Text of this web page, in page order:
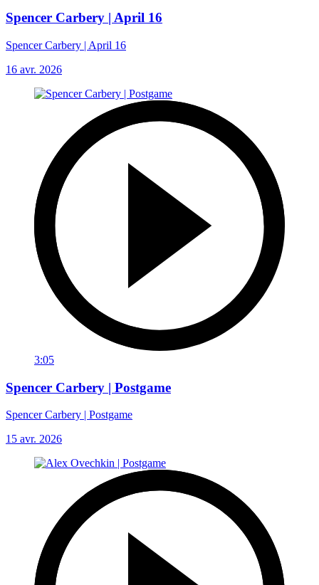
Spencer Carbery | April 16
Spencer Carbery | April 16
16 avr. 2026
3:05
Spencer Carbery | Postgame
Spencer Carbery | Postgame
15 avr. 2026